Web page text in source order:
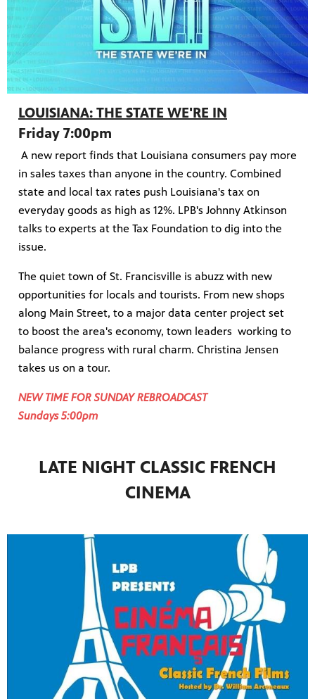
LOUISIANA: THE STATE WE'RE IN
Friday 7:00pm
A new report finds that Louisiana consumers pay more
in sales taxes than anyone in the country. Combined
state and local tax rates push Louisiana's tax on
everyday goods as high as 12%. LPB's Johnny Atkinson
talks to experts at the Tax Foundation to dig into the
issue.
The quiet town of St. Francisville is abuzz with new
opportunities for locals and tourists. From new shops
along Main Street, to a major data center project set
to boost the area's economy, town leaders working to
balance progress with rural charm. Christina Jensen
takes us on a tour.
NEW TIME FOR SUNDAY REBROADCAST
Sundays 5:00pm
LATE NIGHT CLASSIC FRENCH
CINEMA